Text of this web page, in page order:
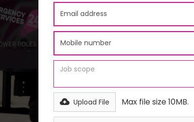
Upload File Max file size 10MB.